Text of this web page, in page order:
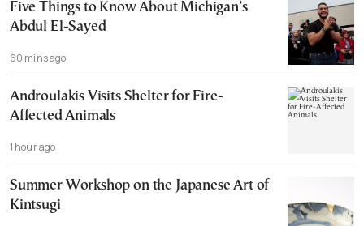
Five Things to Know About Michigan’s
Abdul El-Sayed
60 mins ago
Androulakis Visits Shelter for Fire-
Affected Animals
1 hour ago
Summer Workshop on the Japanese Art of
Kintsugi